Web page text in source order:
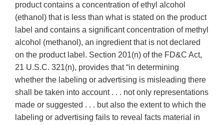
product contains a concentration of ethyl alcohol
(ethanol) that is less than what is stated on the product
label and contains a significant concentration of methyl
alcohol (methanol), an ingredient that is not declared
on the product label. Section 201(n) of the FD&C Act,
21 U.S.C. 321(n), provides that “in determining
whether the labeling or advertising is misleading there
shall be taken into account . . . not only representations
made or suggested . . . but also the extent to which the
labeling or advertising fails to reveal facts material in